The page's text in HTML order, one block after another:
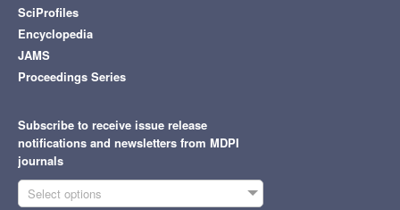
SciProfiles
Encyclopedia
JAMS
Proceedings Series
Subscribe to receive issue release
notifications and newsletters from MDPI
journals
Select options